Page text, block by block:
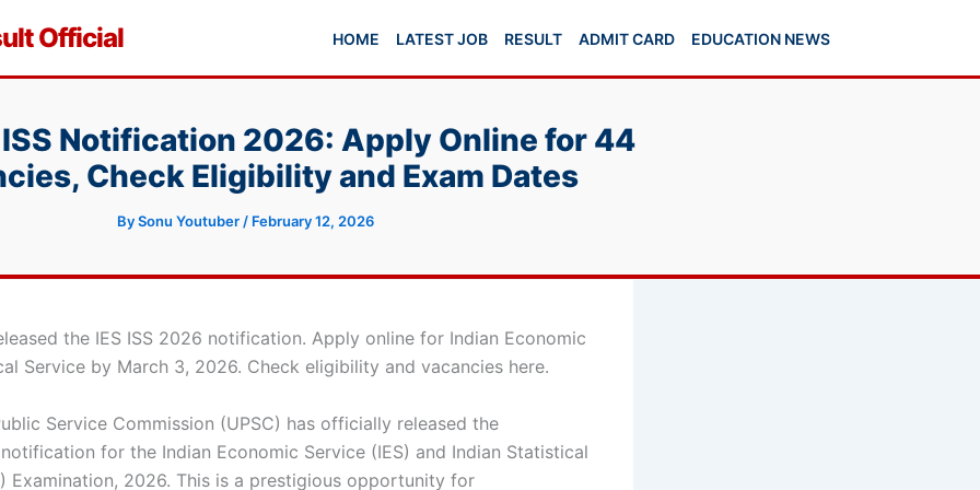
Official HOME LATEST JOB RESULT ADMIT CARD EDUCATION NEWS
ISS Notification 2026: Apply Online for 44
Check Eligibility and Exam Dates
BySonu Youtuber / February 12, 2026
the IES ISS 2026 notification. Apply online for Indian Economic
Service by March 3, 2026. Check eligibility and vacancies here.
Service Commission (UPSC) has officially released the
for the Indian Economic Service (IES) and Indian Statistical
Examination, 2026. This is a prestigious opportunity for